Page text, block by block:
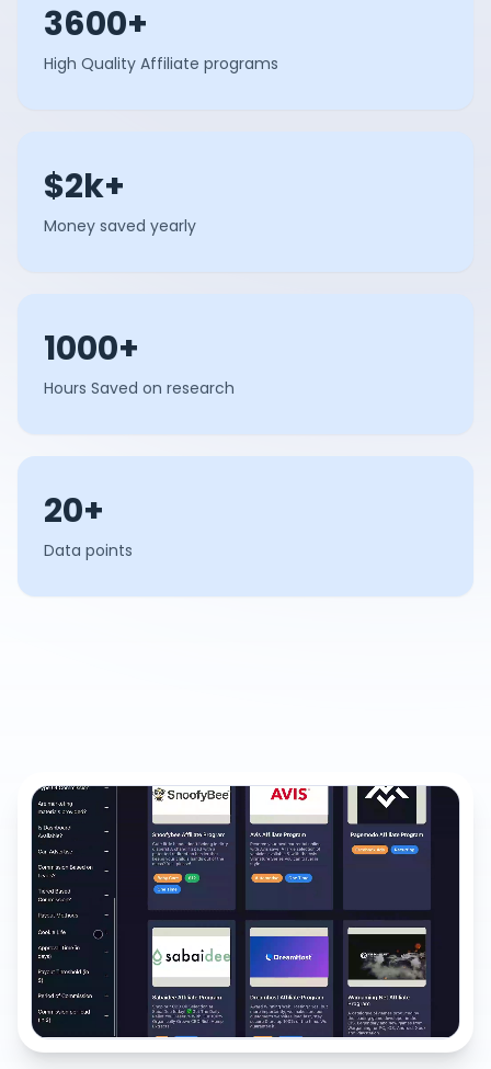
3600+
High Quality Affiliate programs
$2k+
Money saved yearly
1000+
Hours Saved on research
20+
Data points